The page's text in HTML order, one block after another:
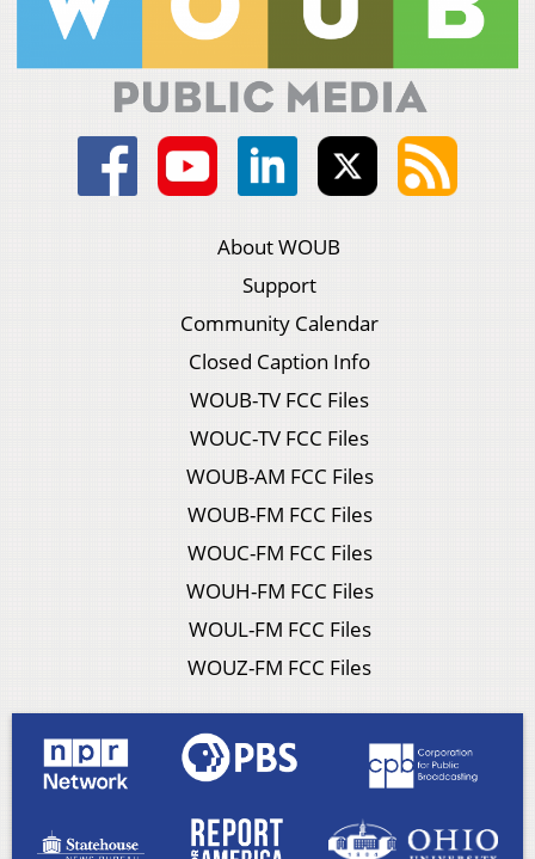
About WOUB
Support
Community Calendar
Closed Caption Info
WOUB-TV FCC Files
WOUC-TV FCC Files
WOUB-AM FCC Files
WOUB-FM FCC Files
WOUC-FM FCC Files
WOUH-FM FCC Files
WOUL-FM FCC Files
WOUZ-FM FCC Files